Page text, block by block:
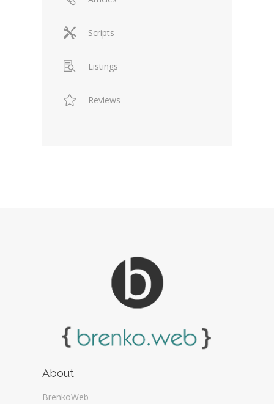
Scripts
Listings
Reviews
About
BrenkoWeb